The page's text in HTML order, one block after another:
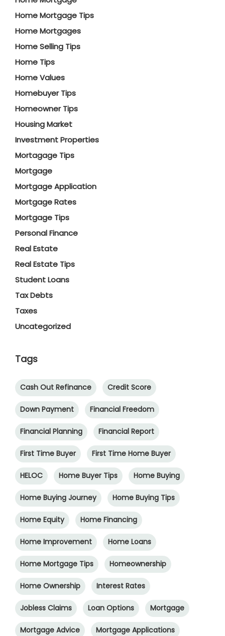
Home Mortgage Tips
Home Mortgages
Home Selling Tips
Home Tips
Home Values
Homebuyer Tips
Homeowner Tips
Housing Market
Investment Properties
Mortagage Tips
Mortgage
Mortgage Application
Mortgage Rates
Mortgage Tips
Personal Finance
Real Estate
Real Estate Tips
Student Loans
Tax Debts
Taxes
Uncategorized
Tags
Cash Out Refinance Credit Score
Down Payment Financial Freedom
Financial Planning Financial Report
First Time Buyer First Time Home Buyer
HELOC Home Buyer Tips Home Buying
Home Buying Journey Home Buying Tips
Home Equity Home Financing
Home Improvement Home Loans
Home Mortgage Tips Homeownership
Home Ownership Interest Rates
Jobless Claims Loan Options Mortgage
Mortgage Advice Mortgage Applications